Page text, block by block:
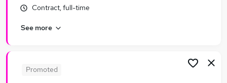
Contract, full-time
See more
Promoted